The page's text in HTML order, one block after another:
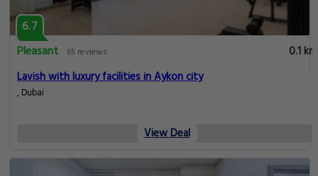
6.7
Pleasant
65 reviews
0.1 km
Lavish with luxury facilities in Aykon city
, Dubai
View Deal